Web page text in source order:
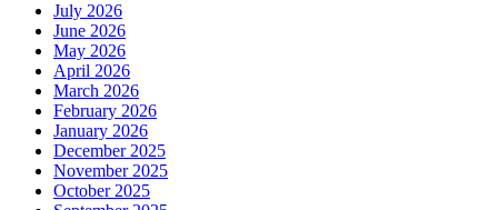
July 2026
June 2026
May 2026
April 2026
March 2026
February 2026
January 2026
December 2025
November 2025
October 2025